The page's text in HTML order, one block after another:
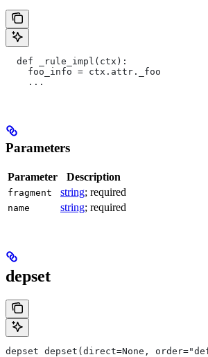
  def _rule_impl(ctx):
    foo_info = ctx.attr._foo
    ...
Parameters
Parameter Description
fragment string; required
name string; required
depset
depset depset(direct=None,